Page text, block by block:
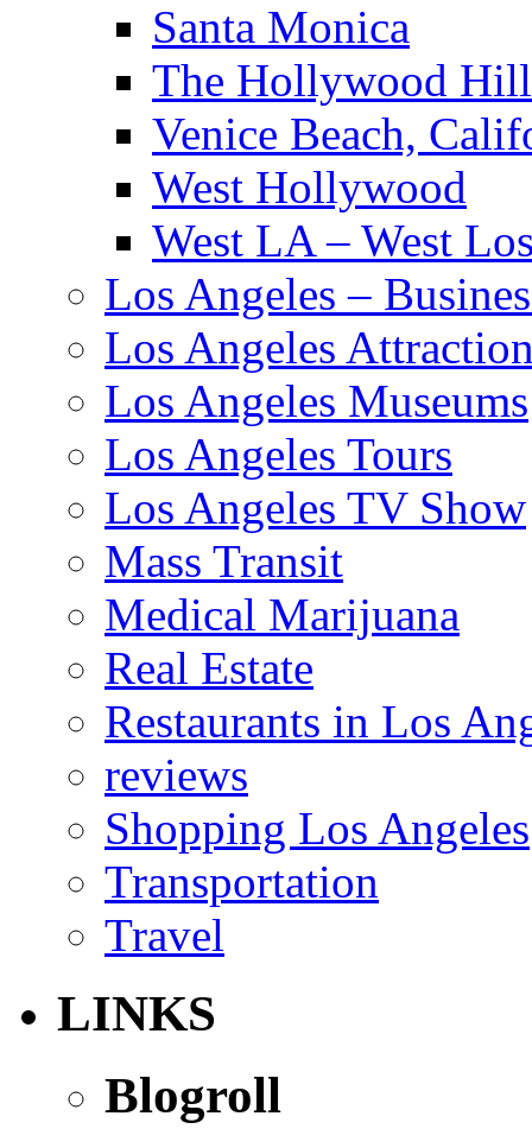
Santa Monica
The Hollywood
Venice Beach,
West Hollywood
West LA – West
Los Angeles –
Los Angeles
Los Angeles Museums
Los Angeles Tours
Los Angeles TV Show
Mass Transit
Medical Marijuana
Real Estate
Restaurants in Los
reviews
Shopping Los Angeles
Transportation
Travel
LINKS
Blogroll